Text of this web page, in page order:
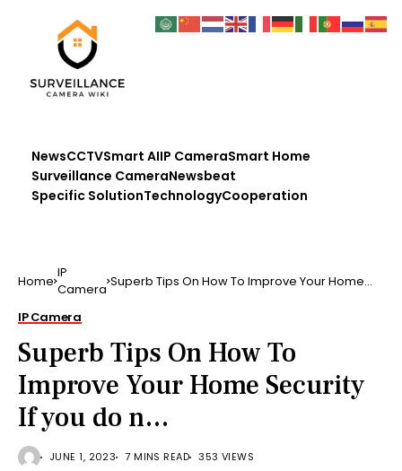
NewsCCTVSmart AIIP CameraSmart Home
Surveillance CameraNewsbeat
Specific SolutionTechnologyCooperation
Home IP
Camera Superb Tips On How To Improve Your Home
IP Camera
Superb Tips On How To
Improve Your Home Security
If you do n…
JUNE 1, 2023 7 MINS READ 353 VIEWS